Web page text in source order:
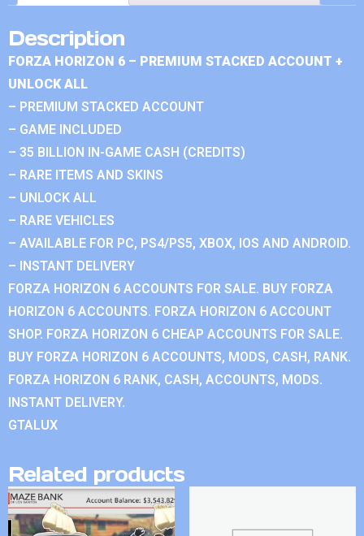
Description
FORZA HORIZON 6 – PREMIUM STACKED ACCOUNT +
UNLOCK ALL
– PREMIUM STACKED ACCOUNT
– GAME INCLUDED
– 35 BILLION IN-GAME CASH (CREDITS)
– RARE ITEMS AND SKINS
– UNLOCK ALL
– RARE VEHICLES
– AVAILABLE FOR PC, PS4/PS5, XBOX, IOS AND ANDROID.
– INSTANT DELIVERY
FORZA HORIZON 6 ACCOUNTS FOR SALE. BUY FORZA
HORIZON 6 ACCOUNTS. FORZA HORIZON 6 ACCOUNT
SHOP. FORZA HORIZON 6 CHEAP ACCOUNTS FOR SALE.
BUY FORZA HORIZON 6 ACCOUNTS, MODS, CASH, RANK.
FORZA HORIZON 6 RANK, CASH, ACCOUNTS, MODS.
INSTANT DELIVERY.
GTALUX
Related products